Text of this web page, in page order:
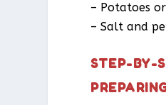
– Potatoes
– Salt and
STEP-BY-